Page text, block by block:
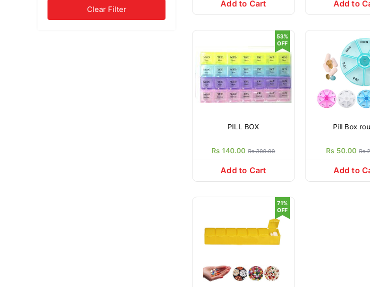
Clear Filter
Add to Cart Add to
PILL BOX
Rs 140.00 Rs 300.00
53%
OFF
Add to Cart
Pill Box
Rs 50.00 Rs
Add to
71%
OFF